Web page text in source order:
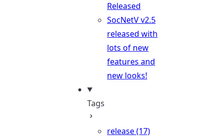
Released
SocNetV v2.5
released with
lots of new
features and
new looks!
Tags
release (17)